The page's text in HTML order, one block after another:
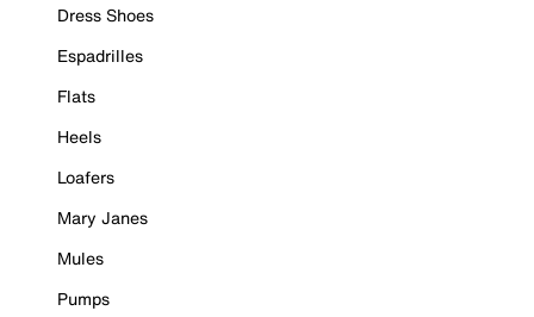
Dress Shoes
Espadrilles
Flats
Heels
Loafers
Mary Janes
Mules
Pumps